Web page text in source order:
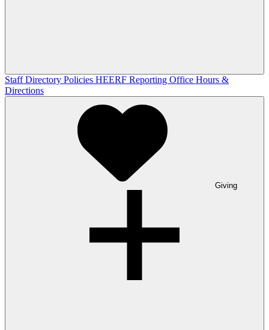
Staff Directory Policies HEERF Reporting Office Hours &
Directions
Giving